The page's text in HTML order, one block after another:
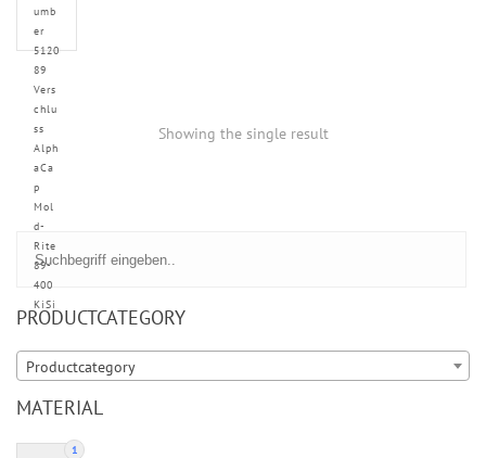
umb
er
5120
89
Vers
chlu
ss
Alph
aCa
p
Mol
d-
Rite
89-
400
KiSi
Showing the single result
PRODUCTCATEGORY
Productcategory
MATERIAL
1